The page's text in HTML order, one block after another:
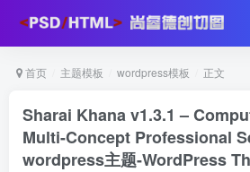
首页 主题模板 wordpress模板 正文
Sharai Khana v1.3.1 –
Multi-Concept Professional
wordpress主题-WordPress